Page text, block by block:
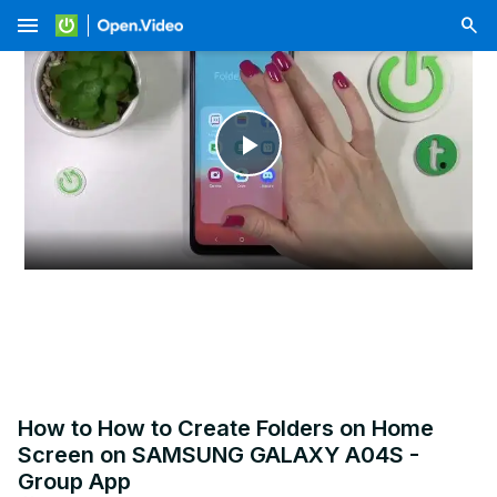
menu
Play
Video
How to How to Create Folders on Home
Screen on SAMSUNG GALAXY A04S -
Group App